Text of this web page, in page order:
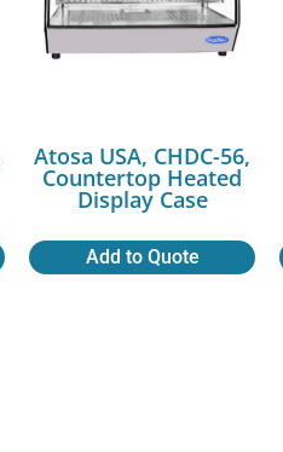
Atosa USA, CHDC-56,
Countertop Heated
Display Case
Add to Quote